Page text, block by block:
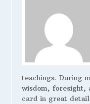
teachings. During
wisdom, foresight,
card in great